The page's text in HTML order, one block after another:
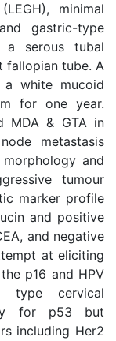
minimal
gastric-type
a serous tubal
fallopian tube. A
a white mucoid
for one year.
MDA & GTA in
metastasis
and
tumour
marker profile
and positive
and negative
at eliciting
p16 and HPV
type cervical
for p53 but
including Her2